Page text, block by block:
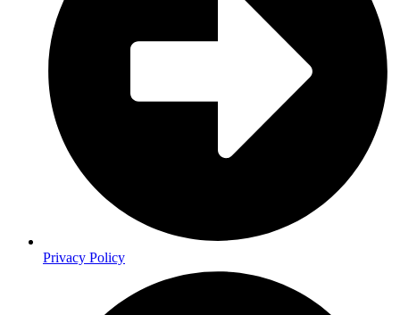
Privacy Policy